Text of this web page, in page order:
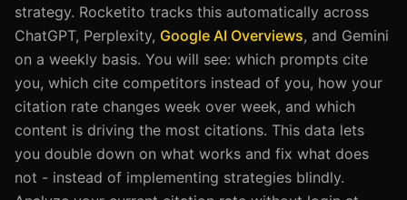
strategy. Rocketito tracks this automatically across
ChatGPT, Perplexity, Google AI Overviews, and Gemini
on a weekly basis. You will see: which prompts cite
you, which cite competitors instead of you, how your
citation rate changes week over week, and which
content is driving the most citations. This data lets
you double down on what works and fix what does
not - instead of implementing strategies blindly.